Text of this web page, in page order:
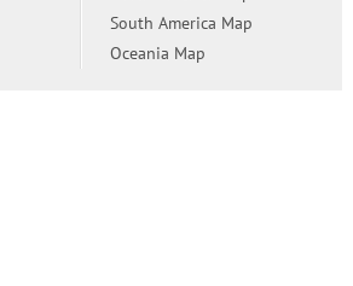
South America Map
Oceania Map